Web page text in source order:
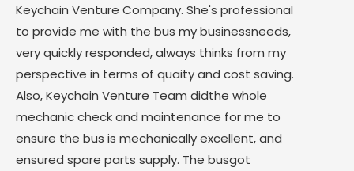
Keychain Venture Company. She's professional
to provide me with the bus my businessneeds,
very quickly responded, always thinks from my
perspective in terms of quaity and cost saving.
Also, Keychain Venture Team didthe whole
mechanic check and maintenance for me to
ensure the bus is mechanically excellent, and
ensured spare parts supply. The busgot